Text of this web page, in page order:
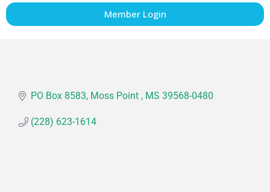
Member Login
PO Box 8583 Moss Point MS 39568-0480
(228) 623-1614